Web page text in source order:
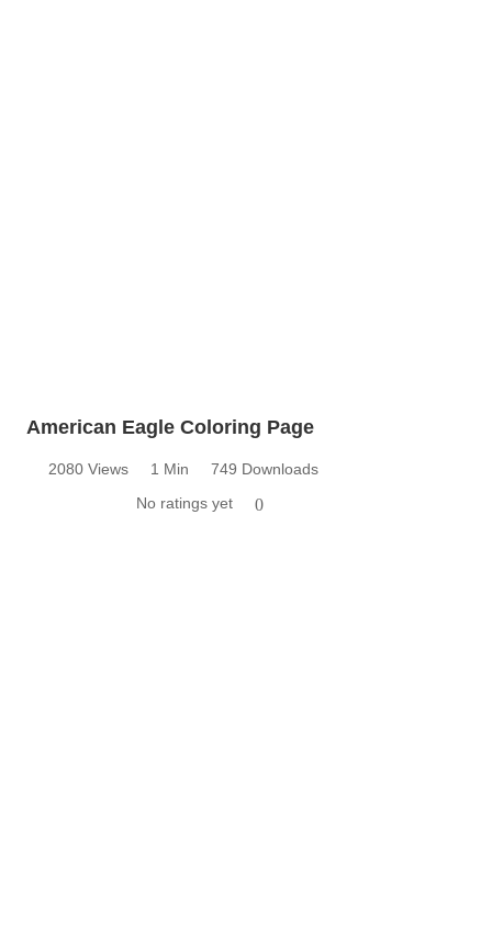
American Eagle Coloring Page
2080 Views 1 Min
749 Downloads
No ratings yet
0